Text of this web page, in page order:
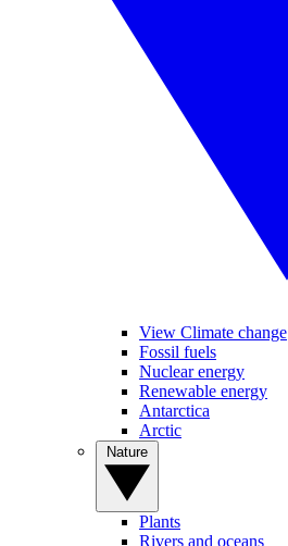
View Climate change
Fossil fuels
Nuclear energy
Renewable energy
Antarctica
Arctic
Plants
Rivers and oceans